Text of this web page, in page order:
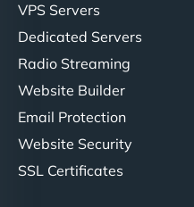
VPS Servers
Dedicated Servers
Radio Streaming
Website Builder
Email Protection
Website Security
SSL Certificates